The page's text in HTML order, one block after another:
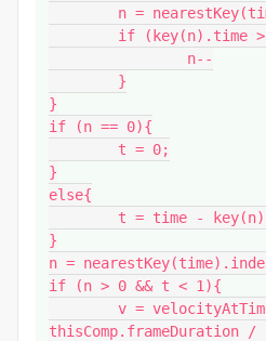
}
if (n == 0){
}
else{
}
n =
if (n > 0 && t < 1){
thisComp.frameDuration /